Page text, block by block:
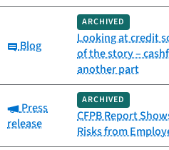
Category:
Blog
ARCHIVED
Looking at credit
of the story –
another part
Category:
Press
release
ARCHIVED
CFPB Report
Risks from